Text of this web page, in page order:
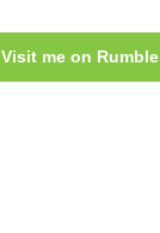
Visit me on Rumble